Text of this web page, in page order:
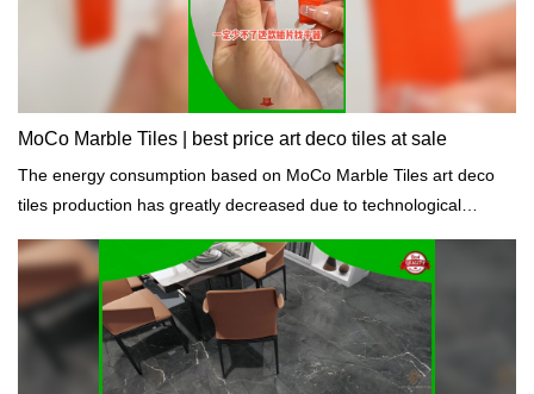
MoCo Marble Tiles | best price art deco tiles at sale
The energy consumption based on MoCo Marble Tiles art deco
tiles production has greatly decreased due to technological
improvements and energy conservation measures.